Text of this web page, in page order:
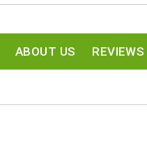
ABOUT US REVIEWS